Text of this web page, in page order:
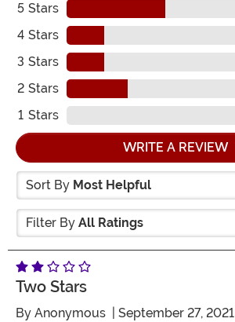
5 Stars
4 Stars
3 Stars
2 Stars
1 Stars
WRITE A REVIEW
Sort By Most Helpful
Filter By All Ratings
Two Stars
By Anonymous | September 27, 2021